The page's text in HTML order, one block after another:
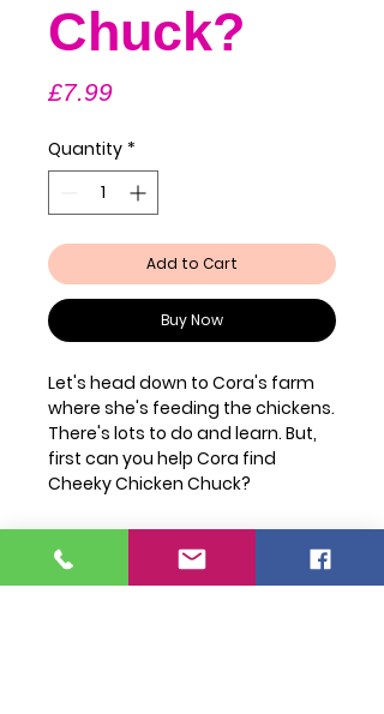
Chuck?
£7.99Price
Quantity *
Add to Cart
Buy Now
Let's head down to Cora's farm
where she's feeding the chickens.
There's lots to do and learn. But,
first can you help Cora find
Cheeky Chicken Chuck?